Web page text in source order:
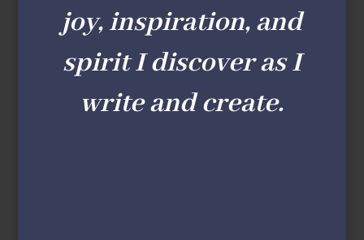
joy, inspiration, and
spirit I discover as I
write and create.